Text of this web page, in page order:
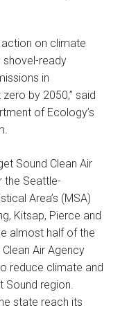
on climate
shovel-ready
in
by 2050,” said
of Ecology’s
Sound Clean Air
the Seattle-
Area’s (MSA)
Kitsap, Pierce and
almost half of the
Air Agency
reduce climate and
Sound region.
state reach its